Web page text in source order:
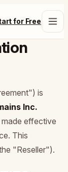
for Free
is
Inc.
effective
This
"Reseller").